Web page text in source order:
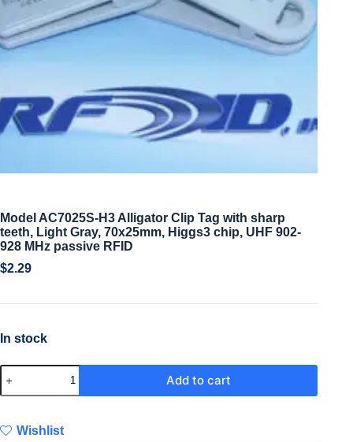
Model AC7025S-H3 Alligator Clip Tag with sharp
teeth, Light Gray, 70x25mm, Higgs3 chip, UHF 902-
928 MHz passive RFID
$2.29
In stock
Add to cart
Wishlist